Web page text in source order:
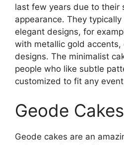
last few years due to their
appearance. They
elegant designs, for
with metallic gold accents,
designs. The minimalist
people who like subtle
customized to fit any
Geode Cakes
Geode cakes are an